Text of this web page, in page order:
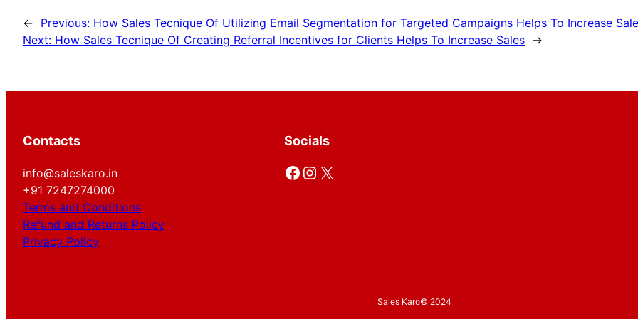
← Previous: How Sales Tecnique Of Utilizing Email Segmentation for Targeted Campaigns Helps To Increase
Next: How Sales Tecnique Of Creating Referral Incentives for Clients Helps To Increase Sales →
Contacts
info@saleskaro.in
+91 7247274000
Terms and Conditions
Refund and Returns Policy
Privacy Policy
Socials
Facebook Instagram X
Sales Karo© 2024